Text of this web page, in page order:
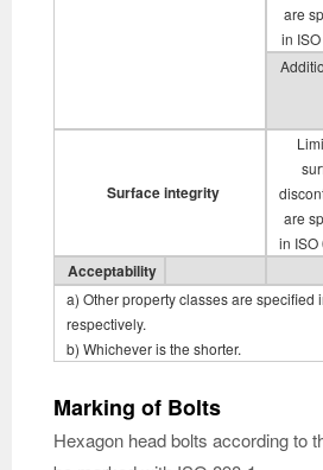
are
in
Surface integrity
are
in ISO
Acceptability
a) Other property classes are specified
respectively.
b) Whichever is the shorter.
Marking of Bolts
Hexagon head bolts according to